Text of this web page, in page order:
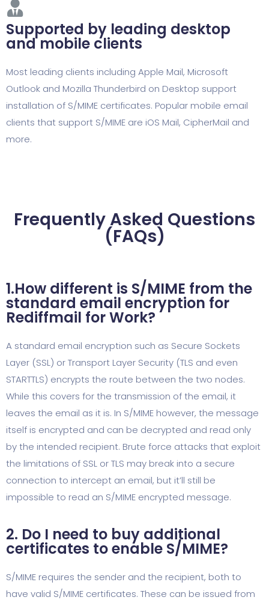
Supported by leading desktop
and mobile clients
Most leading clients including Apple Mail, Microsoft
Outlook and Mozilla Thunderbird on Desktop support
installation of S/MIME certificates. Popular mobile email
clients that support S/MIME are iOS Mail, CipherMail and
more.
Frequently Asked Questions
(FAQs)
1.How different is S/MIME from the
standard email encryption for
Rediffmail for Work?
A standard email encryption such as Secure Sockets
Layer (SSL) or Transport Layer Security (TLS and even
STARTTLS) encrypts the route between the two nodes.
While this covers for the transmission of the email, it
leaves the email as it is. In S/MIME however, the message
itself is encrypted and can be decrypted and read only
by the intended recipient. Brute force attacks that exploit
the limitations of SSL or TLS may break into a secure
connection to intercept an email, but it’ll still be
impossible to read an S/MIME encrypted message.
2. Do I need to buy additional
certificates to enable S/MIME?
S/MIME requires the sender and the recipient, both to
have valid S/MIME certificates. These can be issued from